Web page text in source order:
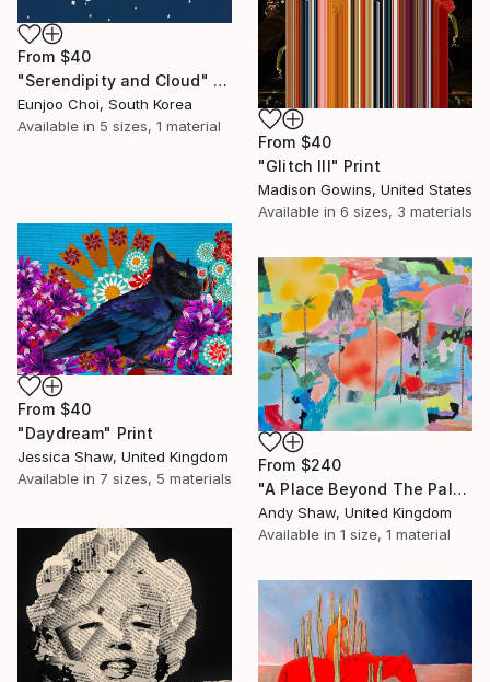
From $40
"Serendipity and Cloud" Print
Eunjoo Choi, South Korea
Available in 5 sizes, 1 material
From $40
"Glitch III" Print
Madison Gowins, United States
Available in 6 sizes, 3 materials
From $40
"Daydream" Print
Jessica Shaw, United Kingdom
Available in 7 sizes, 5 materials
From $240
"A Place Beyond The Palms" Print
Andy Shaw, United Kingdom
Available in 1 size, 1 material